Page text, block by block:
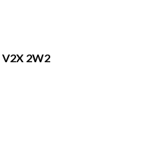
V2X 2W2